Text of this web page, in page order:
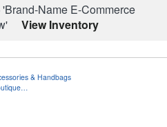
'Brand-Name E-Commerce
View Inventory
& Handbags